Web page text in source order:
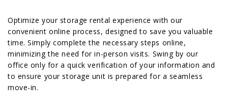
Optimize your storage rental experience with our
convenient online process, designed to save you valuable
time. Simply complete the necessary steps online,
minimizing the need for in-person visits. Swing by our
office only for a quick verification of your information and
to ensure your storage unit is prepared for a seamless
move-in.